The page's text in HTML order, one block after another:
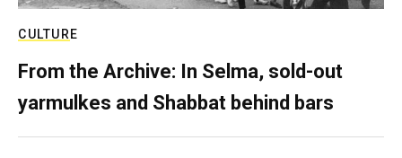
CULTURE
From the Archive: In Selma, sold-out
yarmulkes and Shabbat behind bars